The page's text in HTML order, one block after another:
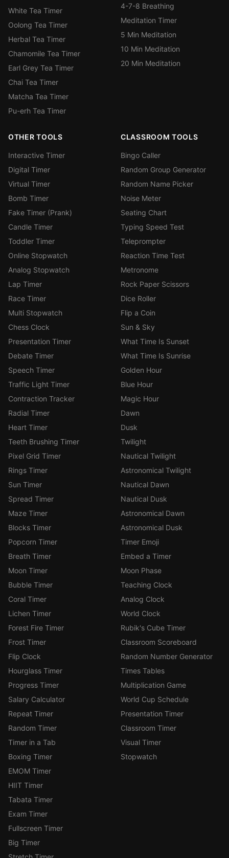
White Tea Timer
Oolong Tea Timer
Herbal Tea Timer
Chamomile Tea Timer
Earl Grey Tea Timer
Chai Tea Timer
Matcha Tea Timer
Pu-erh Tea Timer
4-7-8 Breathing
Meditation Timer
5 Min Meditation
10 Min Meditation
20 Min Meditation
OTHER TOOLS
Interactive Timer
Digital Timer
Virtual Timer
Bomb Timer
Fake Timer (Prank)
Candle Timer
Toddler Timer
Online Stopwatch
Analog Stopwatch
Lap Timer
Race Timer
Multi Stopwatch
Chess Clock
Presentation Timer
Debate Timer
Speech Timer
Traffic Light Timer
Contraction Tracker
Radial Timer
Heart Timer
Teeth Brushing Timer
Pixel Grid Timer
Rings Timer
Sun Timer
Spread Timer
Maze Timer
Blocks Timer
Popcorn Timer
Breath Timer
Moon Timer
Bubble Timer
Coral Timer
Lichen Timer
Forest Fire Timer
Frost Timer
Flip Clock
Hourglass Timer
Progress Timer
Salary Calculator
Repeat Timer
Random Timer
Timer in a Tab
Boxing Timer
EMOM Timer
HIIT Timer
Tabata Timer
Exam Timer
Fullscreen Timer
Big Timer
CLASSROOM TOOLS
Bingo Caller
Random Group Generator
Random Name Picker
Noise Meter
Seating Chart
Typing Speed Test
Teleprompter
Reaction Time Test
Metronome
Rock Paper Scissors
Dice Roller
Flip a Coin
Sun & Sky
What Time Is Sunset
What Time Is Sunrise
Golden Hour
Blue Hour
Magic Hour
Dawn
Dusk
Twilight
Nautical Twilight
Astronomical Twilight
Nautical Dawn
Nautical Dusk
Astronomical Dawn
Astronomical Dusk
Timer Emoji
Embed a Timer
Moon Phase
Teaching Clock
Analog Clock
World Clock
Rubik's Cube Timer
Classroom Scoreboard
Random Number Generator
Times Tables
Multiplication Game
World Cup Schedule
Presentation Timer
Classroom Timer
Visual Timer
Stopwatch